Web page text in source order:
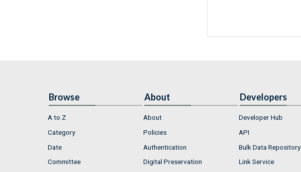
Browse
A to Z
Category
Date
Committee
About
About
Policies
Authentication
Digital Preservation
Developers
Developer Hub
API
Bulk Data Repository
Link Service